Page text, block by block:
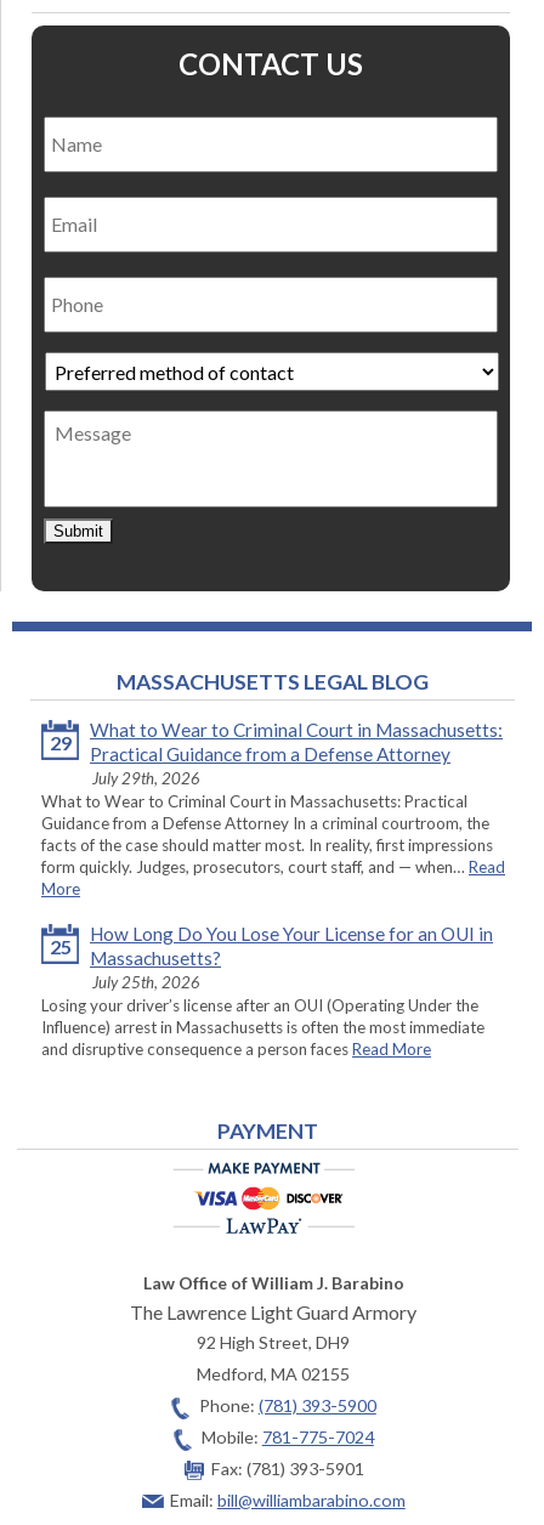
CONTACT US
Email
Phone
Preferred
method
of
contact *
Message
Submit
MASSACHUSETTS LEGAL BLOG
29
What to Wear to Criminal Court in Massachusetts:
Practical Guidance from a Defense Attorney
July 29th, 2026
What to Wear to Criminal Court in Massachusetts: Practical
Guidance from a Defense Attorney In a criminal courtroom, the
facts of the case should matter most. In reality, first impressions
form quickly. Judges, prosecutors, court staff, and — when… Read
More
25
How Long Do You Lose Your License for an OUI in
Massachusetts?
July 25th, 2026
Losing your driver’s license after an OUI (Operating Under the
Influence) arrest in Massachusetts is often the most immediate
and disruptive consequence a person facesRead More
PAYMENT
Law Office of William J. Barabino
The Lawrence Light Guard Armory
92 High Street, DH9
Medford,MA02155
Phone: (781) 393-5900
Mobile: 781-775-7024
Fax: (781) 393-5901
Email: bill@williambarabino.com